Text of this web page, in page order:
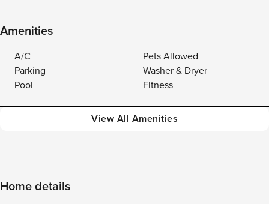
Amenities
A/C
Pets Allowed
Parking
Washer & Dryer
Pool
Fitness
View All Amenities
Home details